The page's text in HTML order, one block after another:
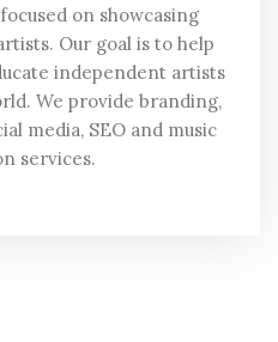
on showcasing
Our goal is to help
independent artists
We provide branding,
media, SEO and music
services.